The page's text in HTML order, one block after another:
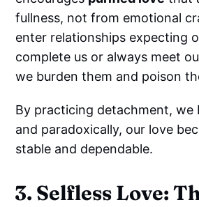
fullness, not from emotional
enter relationships expecting
complete us or always meet
we burden them and poison
By practicing detachment, we
and paradoxically, our love
stable and dependable.
3. Selfless Love: